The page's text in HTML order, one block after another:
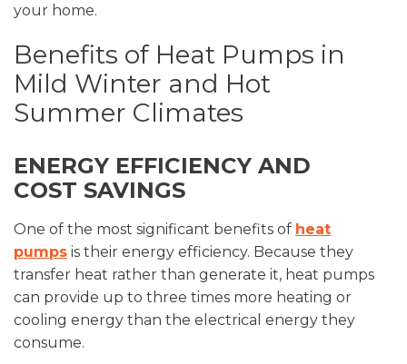
your home.
Benefits of Heat Pumps in
Mild Winter and Hot
Summer Climates
ENERGY EFFICIENCY AND
COST SAVINGS
One of the most significant benefits of heat
pumps is their energy efficiency. Because they
transfer heat rather than generate it, heat pumps
can provide up to three times more heating or
cooling energy than the electrical energy they
consume.